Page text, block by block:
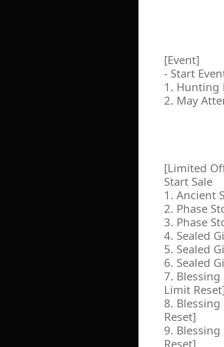
[Event]
- Start
1. Hunting
2. May
[Limited
Start Sale
1. Ancient
2. Phase
3. Phase
4. Sealed
5. Sealed
6. Sealed
7.
Limit
8.
Reset]
9.
Reset]